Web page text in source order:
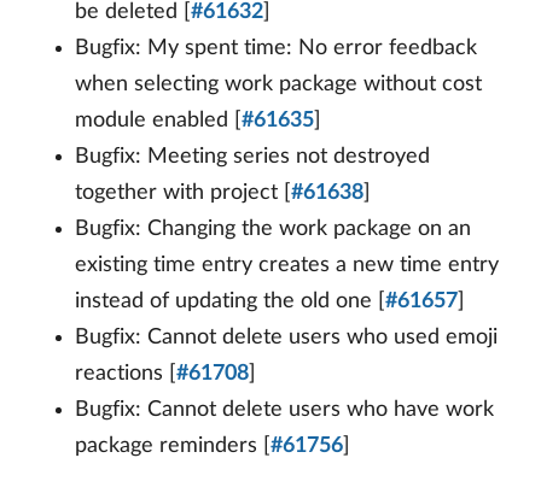
be deleted [ #61632
Bugfix: My spent time: No error feedback
when selecting work package without cost
module enabled [ #61635
Bugfix: Meeting series not destroyed
together with project [ #61638
Bugfix: Changing the work package on an
existing time entry creates a new time entry
instead of updating the old one [ #61657
Bugfix: Cannot delete users who used emoji
reactions [ #61708
Bugfix: Cannot delete users who have work
package reminders [ #61756